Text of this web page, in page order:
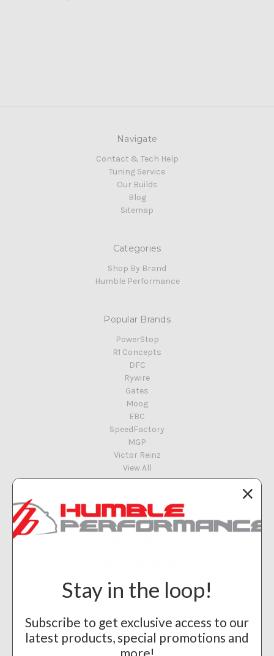
Navigate
Contact & Tech Help
Tuning Service
Our Builds
Blog
Sitemap
Categories
Shop By Brand
Humble Performance
Popular Brands
PowerStop
R1 Concepts
DFC
Rywire
Gates
Moog
EBC
SpeedFactory
MGP
Victor Reinz
View All
Info
Humble Performance
Subscribe to our newsletter
Get the latest updates on new products and upcoming sales
Stay in the loop!
Subscribe to get exclusive access to our
latest products, special promotions and
more!